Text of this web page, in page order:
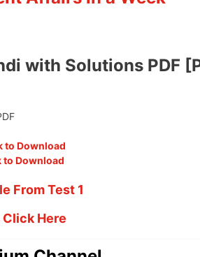
with Solutions PDF
to Download
to Download
From Test 1
Click Here